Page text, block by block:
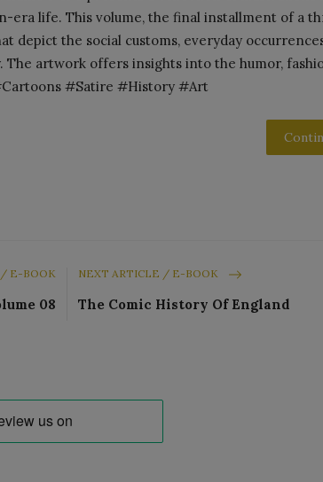
era life. This volume, the final installment of a
depict the social customs, everyday
artwork offers insights into the humor,
#Satire #History #Art
/ E-BOOK
08
NEXT ARTICLE / E-BOOK
The Comic History Of England